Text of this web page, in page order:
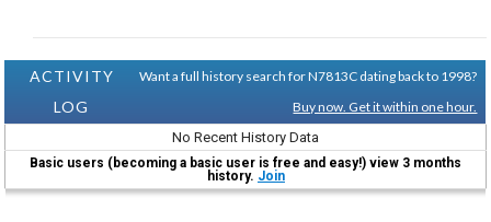
ACTIVITY
LOG
Want a full history search for N7813C dating back to 1998?
Buy now. Get it within one hour.
No Recent History Data
Basic users (becoming a basic user is free and easy!) view 3 months
history. Join